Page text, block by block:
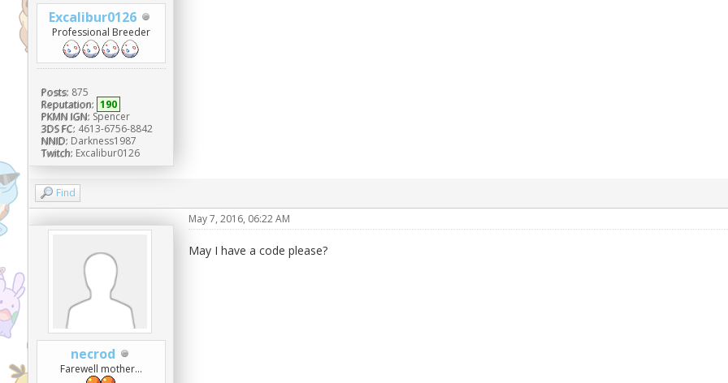
Excalibur0126
Professional Breeder
Posts: 875
Reputation: 190
PKMN IGN: Spencer
3DS FC: 4613-6756-8842
NNID: Darkness1987
Twitch: Excalibur0126
Find
necrod
Farewell mother...
May 7, 2016, 06:22 AM
May I have a code please?